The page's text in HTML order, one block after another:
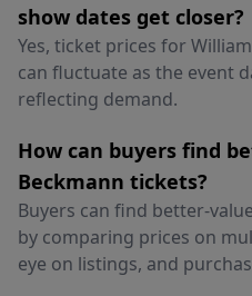
show dates get closer?
Yes, ticket prices for
can fluctuate as the event
reflecting demand.
How can buyers find
Beckmann tickets?
Buyers can find better-
by comparing prices on
eye on listings, and